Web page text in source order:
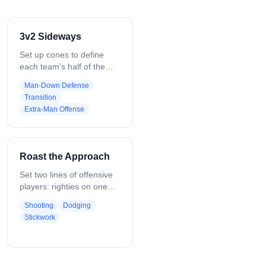
3v2 Sideways
Set up cones to define
each team’s half of the
players (Player 1–3) vs.
two defenders (Player 4–
5). On the whistle, offense
moves the ball within
boundaries, looking for
defenders communicate,
stay tight, and force
turnovers. Can start with
players, or shift
boundaries for
Man-Down Defense
Transition
Extra-Man Offense
Roast the Approach
Set two lines of offensive
players: righties on one
First player starts with the
ball on the inside facing an
Pass out, read the
Shooting
Dodging
Stickwork